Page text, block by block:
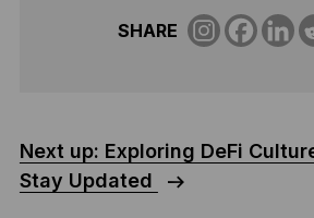
SHARE
Next up: Exploring DeFi
Stay Updated